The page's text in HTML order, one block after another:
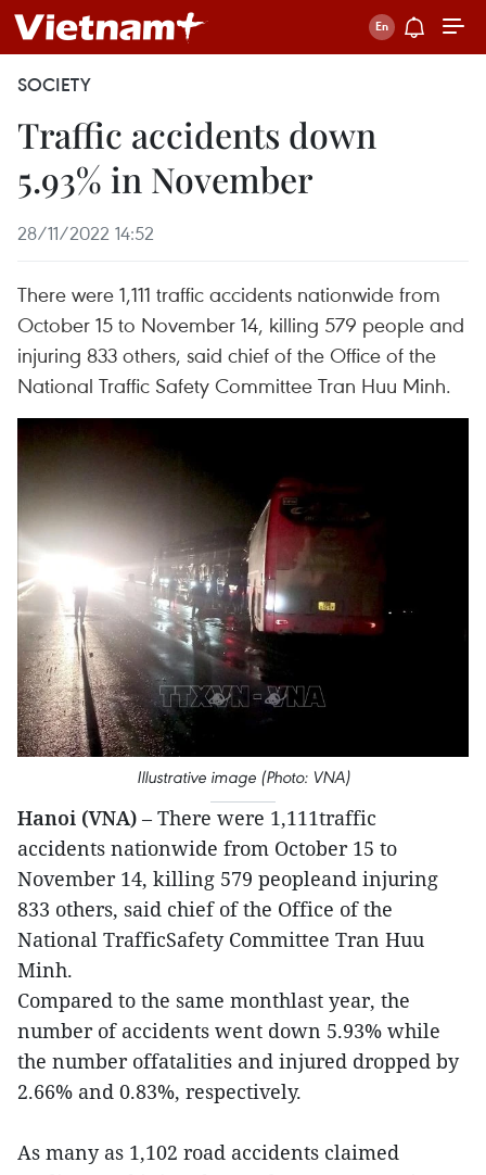
SOCIETY
Traffic accidents down
5.93% in November
28/11/2022 14:52
There were 1,111 traffic accidents nationwide from
October 15 to November 14, killing 579 people and
injuring 833 others, said chief of the Office of the
National Traffic Safety Committee Tran Huu Minh.
Illustrative image (Photo: VNA)
Hanoi (VNA) – There were 1,111traffic
accidents nationwide from October 15 to
November 14, killing 579 peopleand injuring
833 others, said chief of the Office of the
National TrafficSafety Committee Tran Huu
Minh.
Compared to the same monthlast year, the
number of accidents went down 5.93% while
the number offatalities and injured dropped by
2.66% and 0.83%, respectively.
As many as 1,102 road accidents claimed